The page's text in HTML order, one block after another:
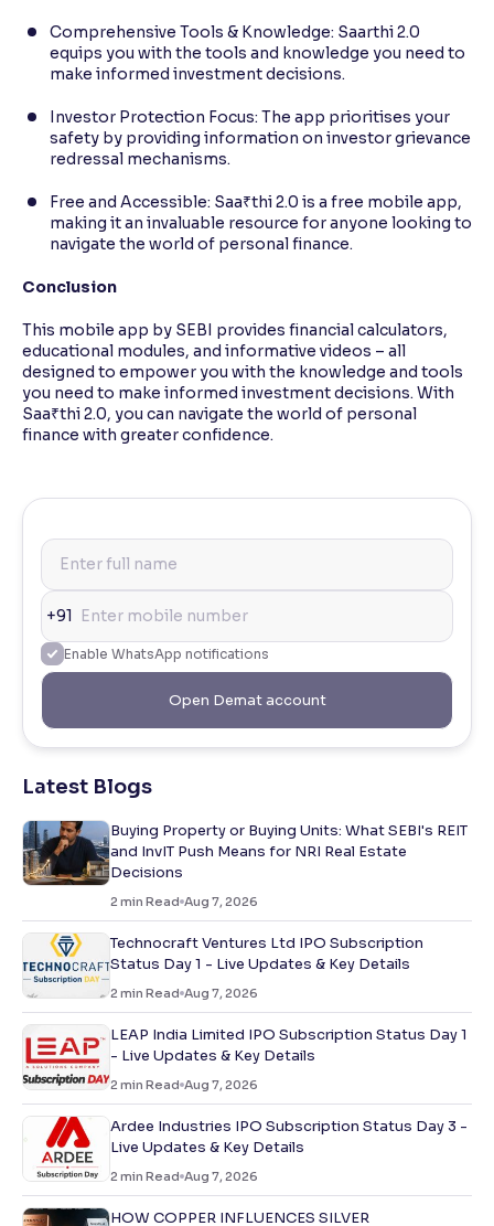
Comprehensive Tools & Knowledge: Saarthi 2.0
equips you with the tools and knowledge you need to
make informed investment decisions.
Investor Protection Focus: The app prioritises your
safety by providing information on investor grievance
redressal mechanisms.
Free and Accessible: Saa₹thi 2.0 is a free mobile app,
making it an invaluable resource for anyone looking to
navigate the world of personal finance.
Conclusion
This mobile app by SEBI provides financial calculators,
educational modules, and informative videos – all
designed to empower you with the knowledge and tools
you need to make informed investment decisions. With
Saa₹thi 2.0, you can navigate the world of personal
finance with greater confidence.
+91
Enable WhatsApp notifications
Open Demat account
Latest Blogs
Buying Property or Buying Units: What SEBI's REIT
and InvIT Push Means for NRI Real Estate
Decisions
2 min Read Aug 7, 2026
Technocraft Ventures Ltd IPO Subscription
Status Day 1 - Live Updates & Key Details
2 min Read Aug 7, 2026
LEAP India Limited IPO Subscription Status Day 1
- Live Updates & Key Details
2 min Read Aug 7, 2026
Ardee Industries IPO Subscription Status Day 3 -
Live Updates & Key Details
2 min Read Aug 7, 2026
HOW COPPER INFLUENCES SILVER